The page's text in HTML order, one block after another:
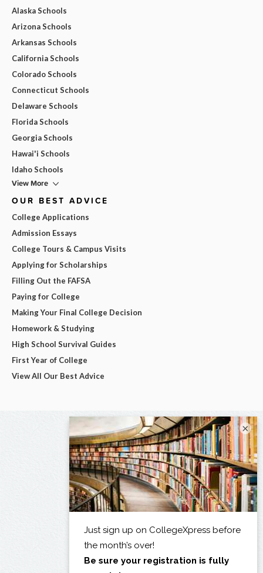
Alaska Schools
Arizona Schools
Arkansas Schools
California Schools
Colorado Schools
Connecticut Schools
Delaware Schools
Florida Schools
Georgia Schools
Hawai'i Schools
Idaho Schools
View More
OUR BEST ADVICE
College Applications
Admission Essays
College Tours & Campus Visits
Applying for Scholarships
Filling Out the FAFSA
Paying for College
Making Your Final College Decision
Homework & Studying
High School Survival Guides
First Year of College
View All Our Best Advice
×